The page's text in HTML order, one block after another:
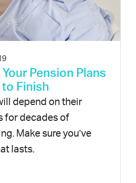
Pension Plans
to Finish
depend on their
for decades of
Make sure you’ve
lasts.